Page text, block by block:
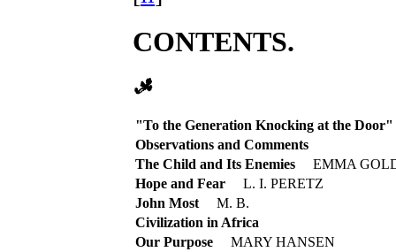
CONTENTS.
"To the Generation Knocking at the Door"
Observations and Comments
The Child and Its Enemies
EMMA
Hope and Fear
L. I. PERETZ
John Most
M. B.
Civilization in Africa
Our Purpose
MARY HANSEN